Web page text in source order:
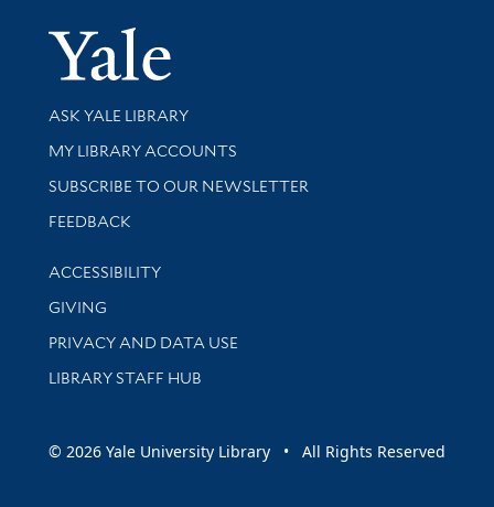
Yale
Library Services
ASK YALE LIBRARY
Get research help and support
MY LIBRARY ACCOUNTS
SUBSCRIBE TO OUR NEWSLETTER
Stay updated with library news and events
FEEDBACK
Library Information
ACCESSIBILITY
GIVING
PRIVACY AND DATA USE
LIBRARY STAFF HUB
© 2026 Yale University Library • All Rights Reserved